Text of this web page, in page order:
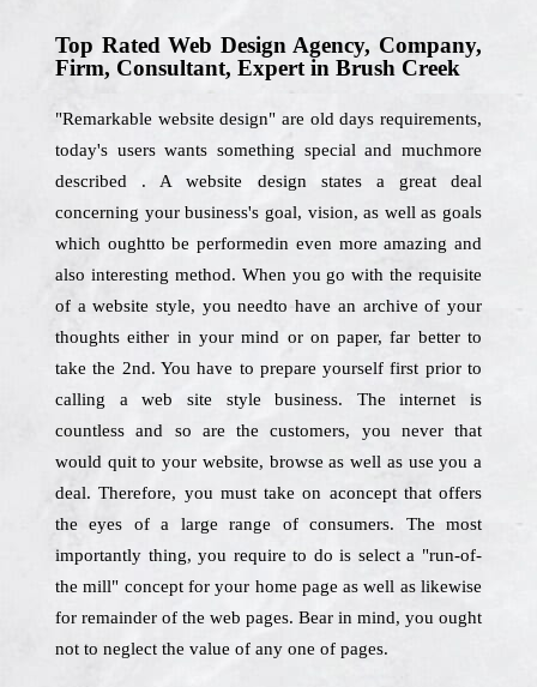
Top Rated Web Design Agency, Company,
Firm, Consultant, Expert in Brush Creek
"Remarkable website design" are old days requirements,
today's users wants something special and muchmore
described . A website design states a great deal
concerning your business's goal, vision, as well as goals
which oughtto be performedin even more amazing and
also interesting method. When you go with the requisite
of a website style, you needto have an archive of your
thoughts either in your mind or on paper, far better to
take the 2nd. You have to prepare yourself first prior to
calling a web site style business. The internet is
countless and so are the customers, you never that
would quit to your website, browse as well as use you a
deal. Therefore, you must take on aconcept that offers
the eyes of a large range of consumers. The most
importantly thing, you require to do is select a "run-of-
the mill" concept for your home page as well as likewise
for remainder of the web pages. Bear in mind, you ought
not to neglect the value of any one of pages.